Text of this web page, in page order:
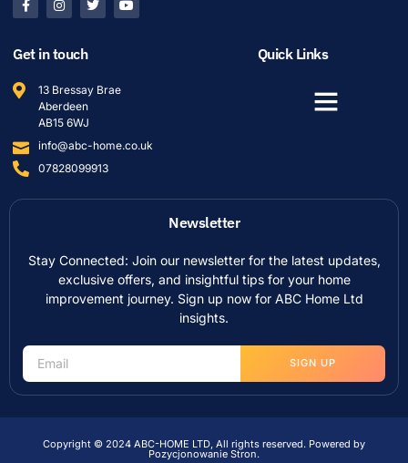
Get in touch
13 Bressay Brae
Aberdeen
AB15 6WJ
info@abc-home.co.uk
07828099913
Quick Links
Newsletter
Stay Connected: Join our newsletter for the latest updates,
exclusive offers, and insightful tips for your home
improvement journey. Sign up now for ABC Home Ltd
insights.
SIGN UP
Copyright © 2024 ABC-HOME LTD, All rights reserved. Powered by
Pozycjonowanie Stron.